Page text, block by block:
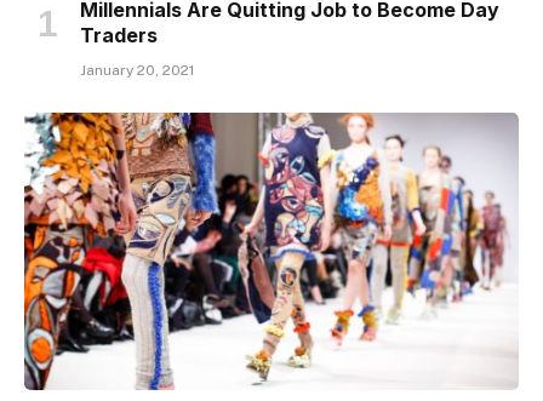
Millennials Are Quitting Job to Become Day
Traders
January 20, 2021